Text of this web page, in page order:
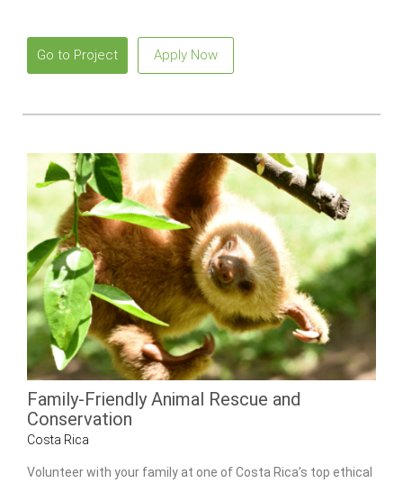
Go to Project Apply Now
Family-Friendly Animal Rescue and
Conservation
Costa Rica
Volunteer with your family at one of Costa Rica’s top ethical